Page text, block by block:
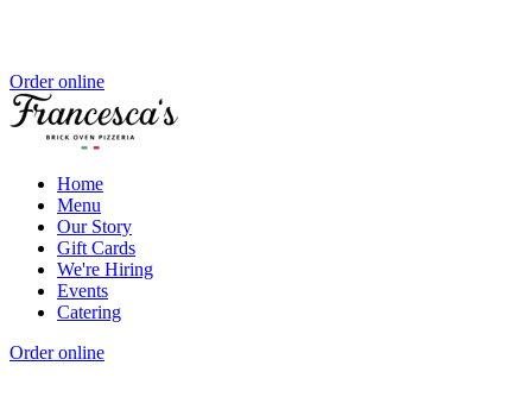
Order online
Home
Menu
Our Story
Gift Cards
We're Hiring
Events
Catering
Order online